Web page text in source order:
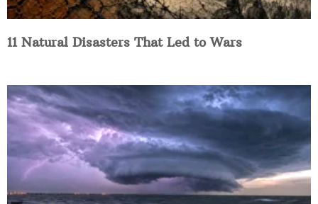
11 Natural Disasters That Led to Wars